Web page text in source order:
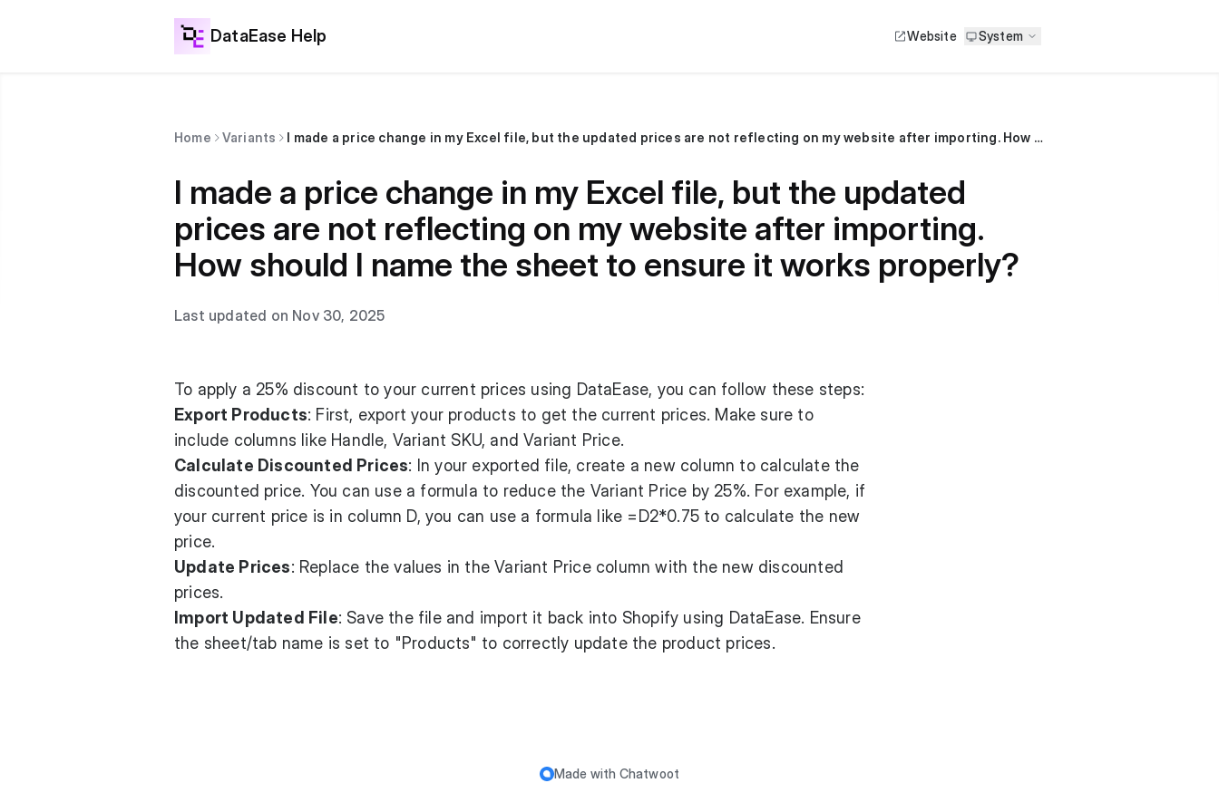
DataEase Help Website System
Home Variants I made a price change in my Excel file, but the updated prices are not reflecting on my website after importing. How should I name the sheet to ensure it works properly?
I made a price change in my Excel file, but the updated
prices are not reflecting on my website after importing.
How should I name the sheet to ensure it works properly?
Last updated on Nov 30, 2025
To apply a 25% discount to your current prices using DataEase, you can follow these steps:
Export Products: First, export your products to get the current prices. Make sure to
include columns like Handle, Variant SKU, and Variant Price.
Calculate Discounted Prices: In your exported file, create a new column to calculate the
discounted price. You can use a formula to reduce the Variant Price by 25%. For example, if
your current price is in column D, you can use a formula like =D2*0.75 to calculate the new
price.
Update Prices: Replace the values in the Variant Price column with the new discounted
prices.
Import Updated File: Save the file and import it back into Shopify using DataEase. Ensure
the sheet/tab name is set to "Products" to correctly update the product prices.
Made with Chatwoot